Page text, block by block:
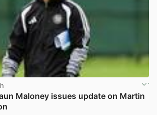
Maloney issues update on Martin